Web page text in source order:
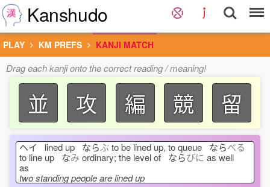
Kanshudo
PLAY KM PREFS KANJI MATCH
Drag each kanji onto the correct reading / meaning!
並 攻 編 競 留
ヘイ lined up ならぶ to be lined up, to queue ならべる
to line up なみ ordinary; the level of ならびに as well
as
two standing people are lined up